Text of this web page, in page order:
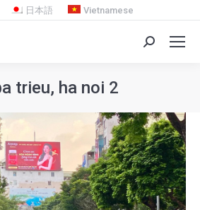
日本語 Vietnamese
Search:
trieu, ha noi 2
You are here: